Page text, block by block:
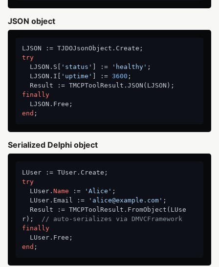
JSON object
try
  LJSON.S[
'status' ] := 'healthy' ;
  LJSON.I[
'uptime' ] := 3600 ;
finally
end
Serialized Delphi object
try
  LUser.
Name := 'Alice' ;
  LUser.Email :=
'alice@example.com' ;
r);
// auto-serializes via DMVCFramework
finally
end